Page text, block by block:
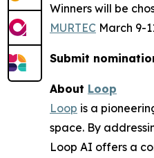
Winners will be
MURTEC March 9-
Submit
About Loop
Loop is a
space. By
Loop AI offers a